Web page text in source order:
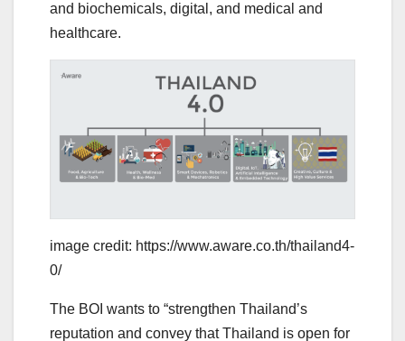
and biochemicals, digital, and medical and
healthcare.
image credit: https://www.aware.co.th/thailand4-
0/
The BOI wants to “strengthen Thailand’s
reputation and convey that Thailand is open for